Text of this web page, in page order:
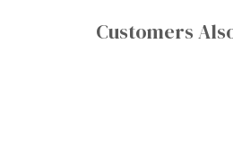
Customers